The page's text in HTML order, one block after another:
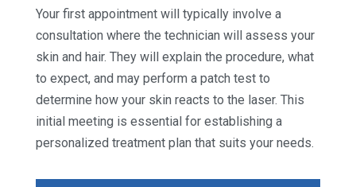
Your first appointment will typically involve a
consultation where the technician will assess your
skin and hair. They will explain the procedure, what
to expect, and may perform a patch test to
determine how your skin reacts to the laser. This
initial meeting is essential for establishing a
personalized treatment plan that suits your needs.